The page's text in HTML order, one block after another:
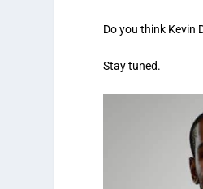
Do you think Kevin
Stay tuned.